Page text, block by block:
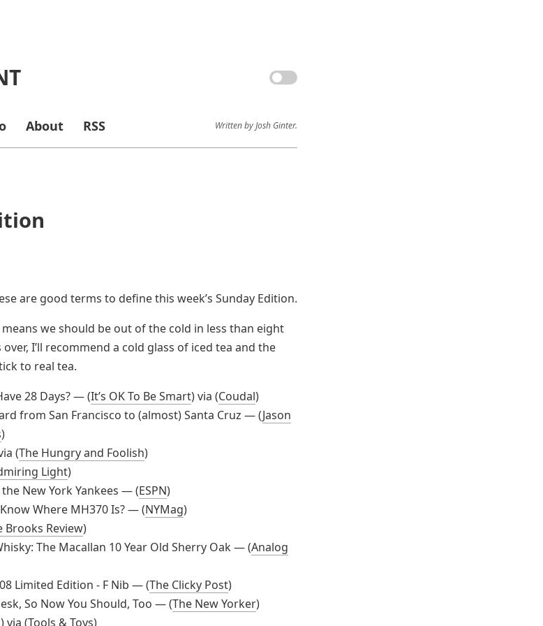
About RSS Written by Josh Ginter.
are good terms to define this week’s Sunday Edition.
we should be out of the cold in less than eight
I’ll recommend a cold glass of iced tea and the
to real tea.
28 Days? — (It’s OK To Be Smart) via (Coudal)
from San Francisco to (almost) Santa Cruz — (Jason
)
(The Hungry and Foolish)
Light)
New York Yankees — (ESPN)
Where MH370 Is? — (NYMag)
Brooks Review)
The Macallan 10 Year Old Sherry Oak — (Analog
Limited Edition - F Nib — (The Clicky Post)
So Now You Should, Too — (The New Yorker)
) via (Tools & Toys)